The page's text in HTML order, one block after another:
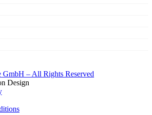
GmbH – All Rights Reserved
Design